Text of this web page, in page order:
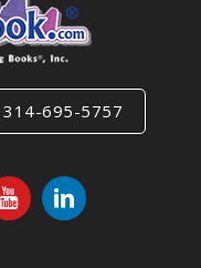
314-695-5757